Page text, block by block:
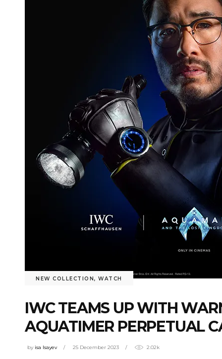
NEW COLLECTION , WATCH
IWC TEAMS UP WITH
AQUATIMER PERPETUAL
by isa Isayev 25 December 2023 2.02k